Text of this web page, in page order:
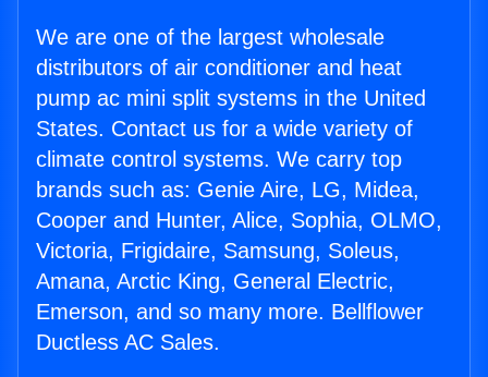
We are one of the largest wholesale
distributors of air conditioner and heat
pump ac mini split systems in the United
States. Contact us for a wide variety of
climate control systems. We carry top
brands such as: Genie Aire, LG, Midea,
Cooper and Hunter, Alice, Sophia, OLMO,
Victoria, Frigidaire, Samsung, Soleus,
Amana, Arctic King, General Electric,
Emerson, and so many more. Bellflower
Ductless AC Sales.